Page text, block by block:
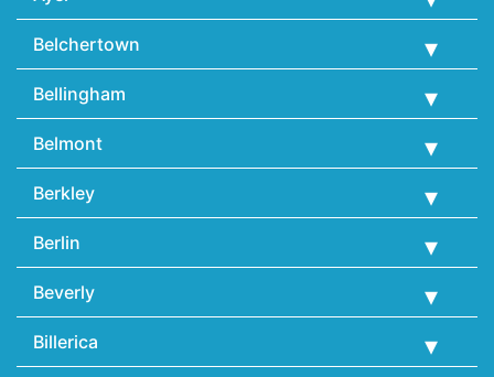
Belchertown
Bellingham
Belmont
Berkley
Berlin
Beverly
Billerica